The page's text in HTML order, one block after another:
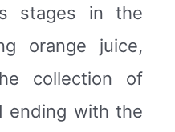
stages in the
orange juice,
collection of
ending with the